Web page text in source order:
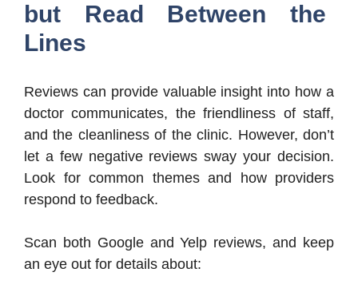
but Read Between the
Lines
Reviews can provide valuable insight into how a
doctor communicates, the friendliness of staff,
and the cleanliness of the clinic. However, don’t
let a few negative reviews sway your decision.
Look for common themes and how providers
respond to feedback.
Scan both Google and Yelp reviews, and keep
an eye out for details about: